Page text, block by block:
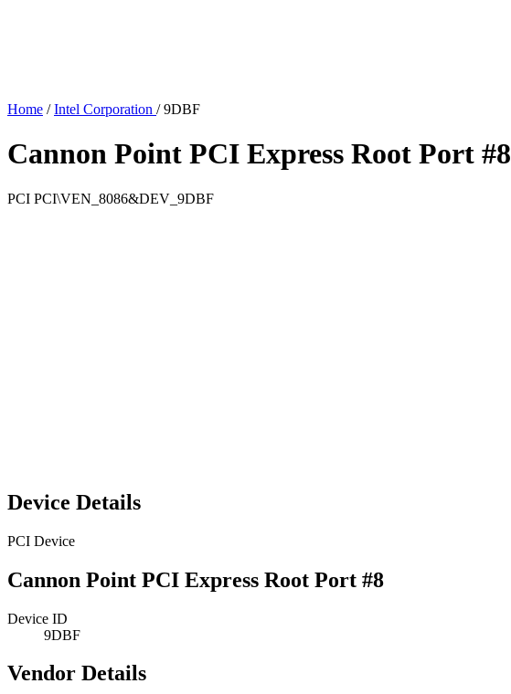
Home / Intel Corporation / 9DBF
Cannon Point PCI Express Root Port #8
PCI PCI\VEN_8086&DEV_9DBF
Device Details
PCI Device
Cannon Point PCI Express Root Port #8
Device ID
9DBF
Vendor Details